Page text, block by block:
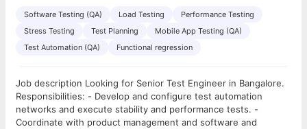
Software Testing (QA) Load Testing
Performance Testing
Stress Testing
Test Planning
Mobile App Testing (QA)
Test Automation (QA)
Functional regression
Job description Looking for Senior Test Engineer in Bangalore.
Responsibilities: - Develop and configure test automation
networks and execute stability and performance tests. -
Coordinate with product management and software and